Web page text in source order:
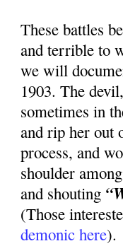
These battles
and terrible to
we will
1903. The
sometimes in
and rip her out
process, and
shoulder
and shouting
(Those
demonic here).